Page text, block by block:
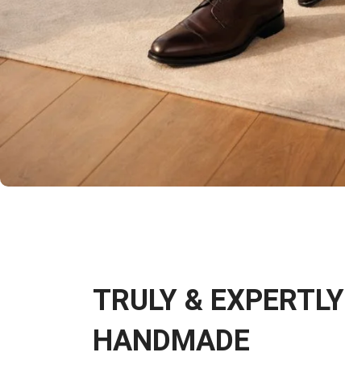
TRULY & EXPERTLY
HANDMADE